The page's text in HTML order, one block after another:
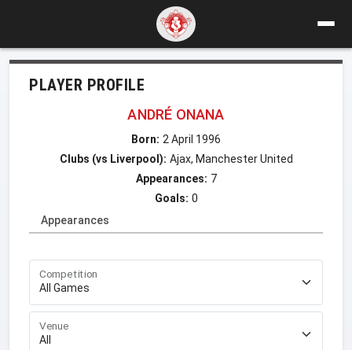
PLAYER PROFILE
ANDRÉ ONANA
Born: 2 April 1996
Clubs (vs Liverpool): Ajax, Manchester United
Appearances: 7
Goals: 0
Appearances
Competition
Venue